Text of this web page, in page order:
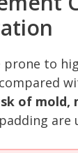
prone to
of mold,